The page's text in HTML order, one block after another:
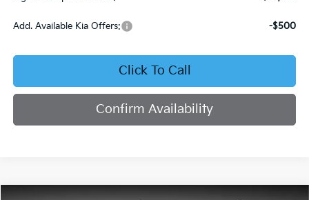
Add. Available Kia Offers: -$500
Click To Call
Confirm Availability